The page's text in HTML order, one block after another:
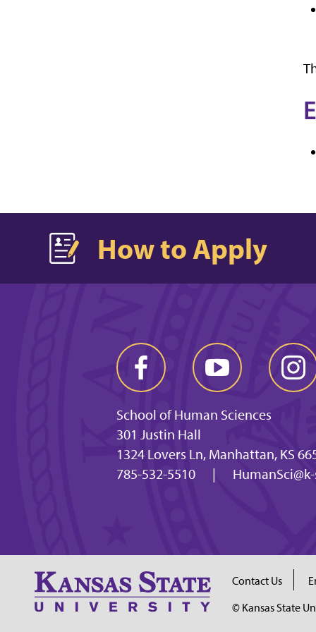
How to Apply
School of Human Sciences
301 Justin Hall
1324 Lovers Ln, Manhattan, KS
785-532-5510
|
Contact Us
© Kansas State